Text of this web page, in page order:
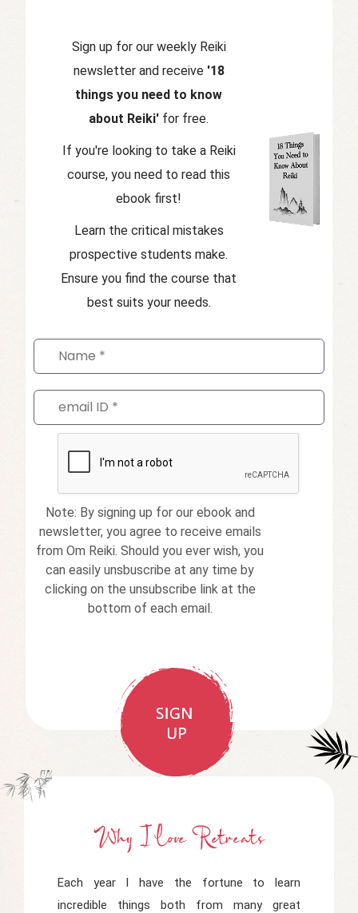
Sign up for our weekly Reiki
newsletter and receive '18
things you need to know
about Reiki' for free.
If you're looking to take a Reiki
course, you need to read this
ebook first!
Learn the critical mistakes
prospective students make.
Ensure you find the course that
best suits your needs.
Note: By signing up for our ebook and
newsletter, you agree to receive emails
from Om Reiki. Should you ever wish, you
can easily unsbuscribe at any time by
clicking on the unsubscribe link at the
bottom of each email.
Why I Love Retreats
Each year I have the fortune to learn
incredible things both from many great